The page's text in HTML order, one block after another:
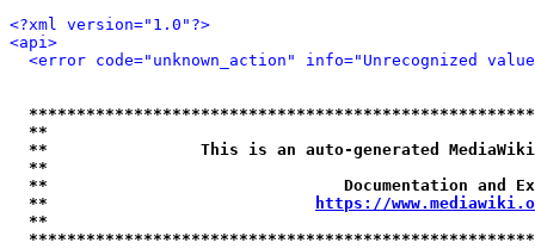
<?xml version="1.0"?>
<api>
<error code="unknown_action" info="Unrecognized
**
**                This is an auto-generated
**
**                               Documentation
**
https://
**